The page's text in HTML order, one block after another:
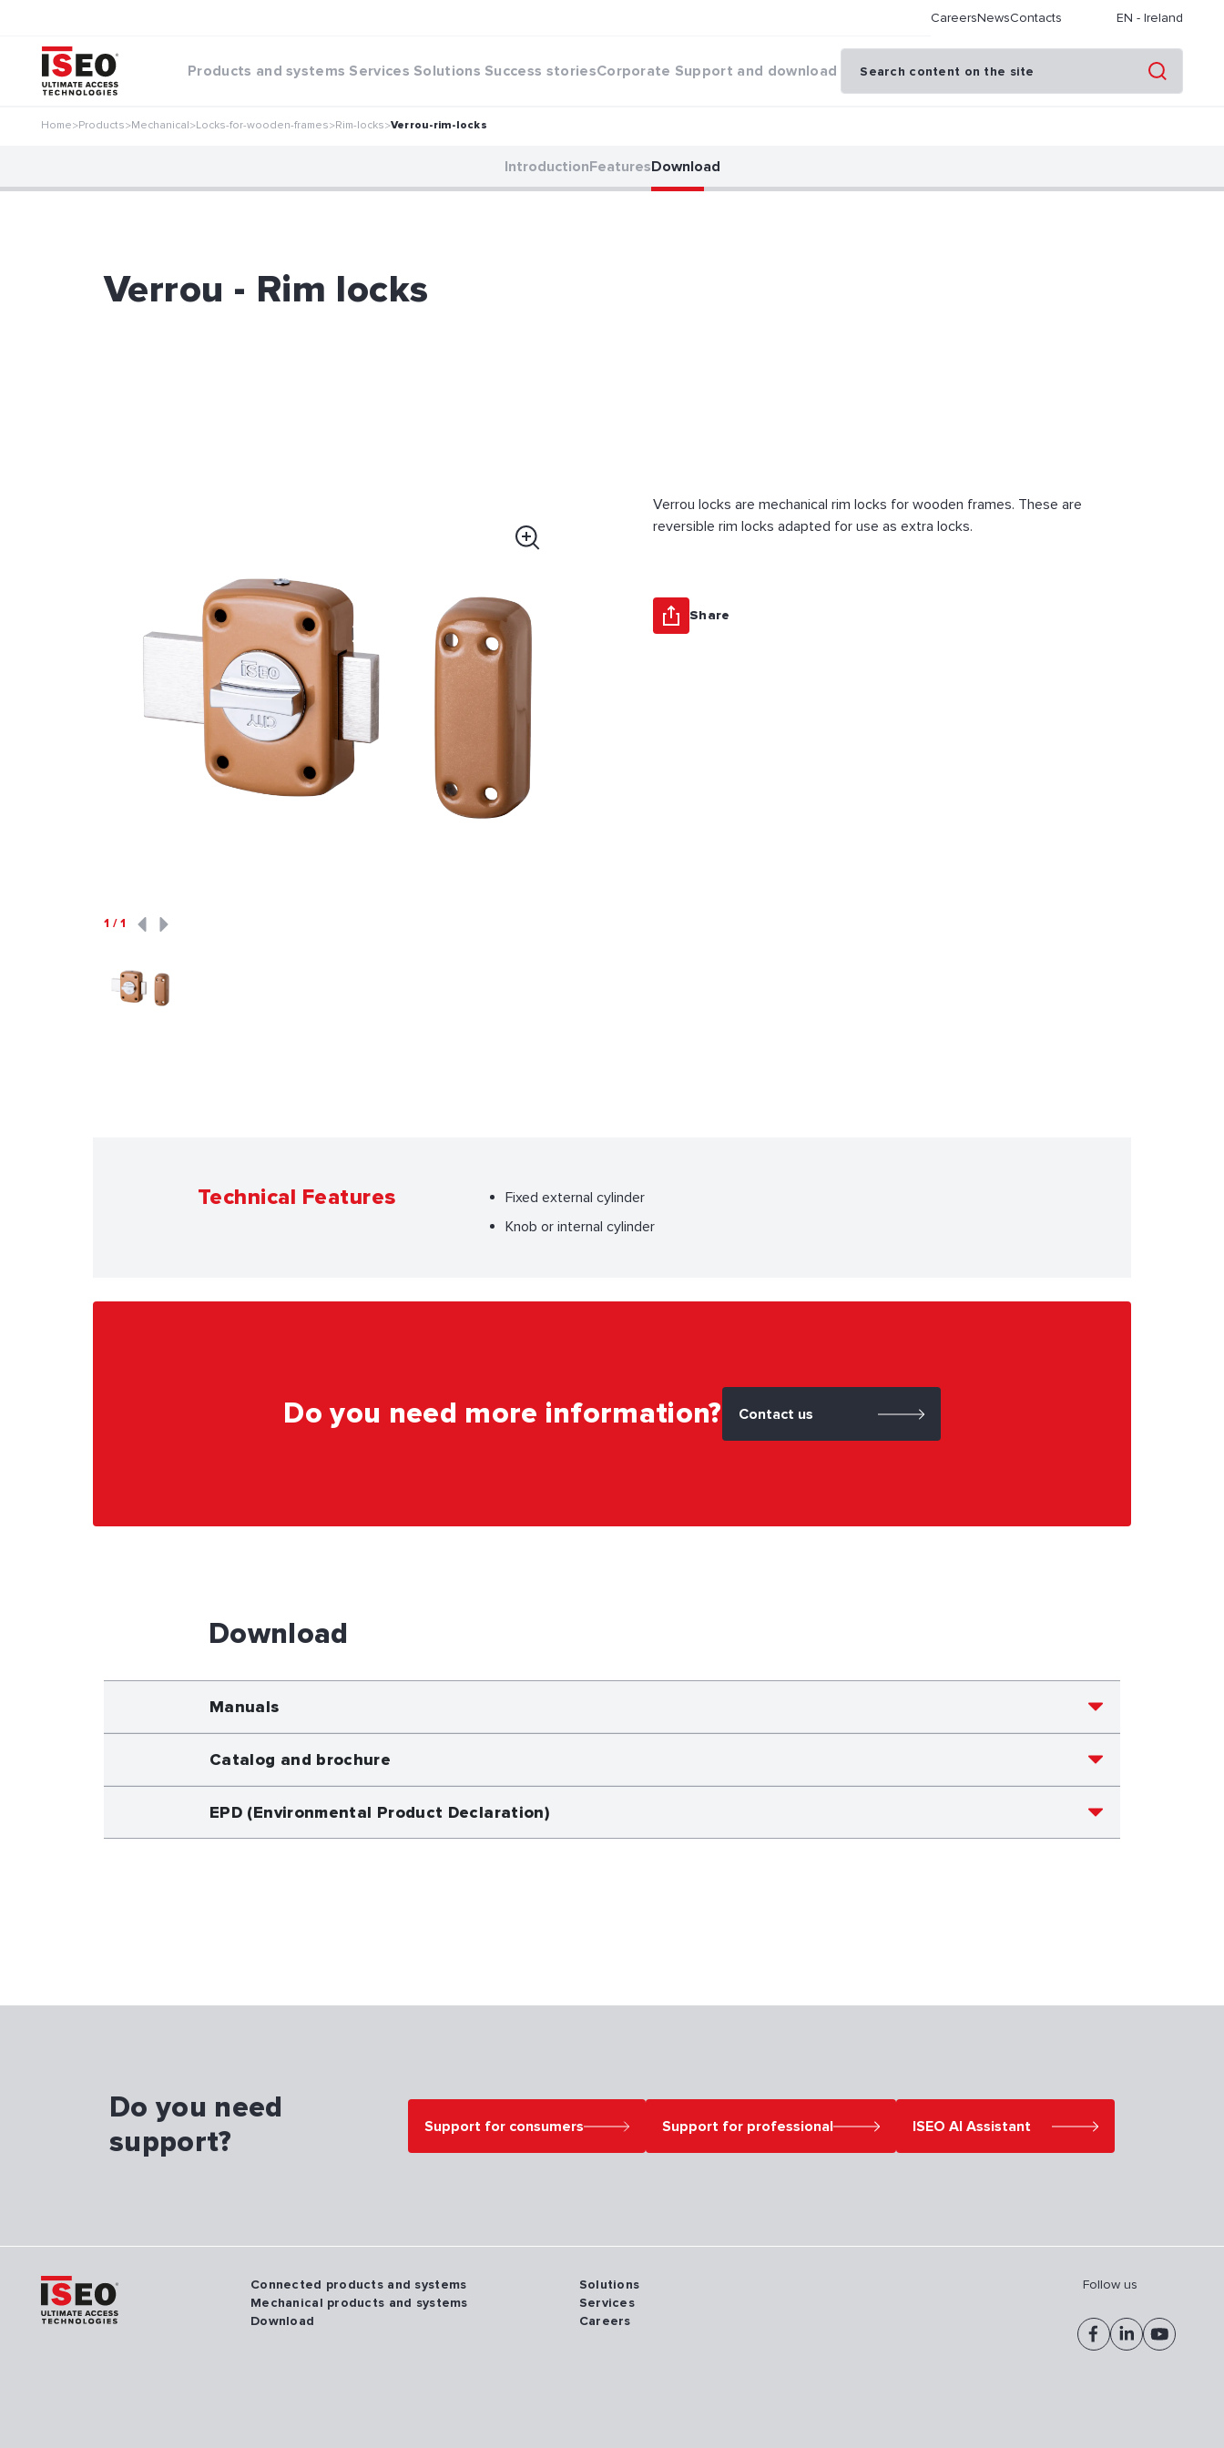
CareersNewsContacts EN - Ireland
Products and systems Services Solutions Success storiesCorporate Support and download
Home>Products>Mechanical>Locks-for-wooden-frames>Rim-locks>Verrou-rim-locks
IntroductionFeaturesDownload
Verrou - Rim locks
1 /1
Verrou locks are mechanical rim locks for wooden frames. These are
reversible rim locks adapted for use as extra locks.
Share
Technical Features
Fixed external cylinder
Knob or internal cylinder
Do you need more information? Contact us
Download
Manuals
Catalog and brochure
EPD (Environmental Product Declaration)
Do you need
support?
Support for consumers Support for professional ISEO AI Assistant
Connected products and systems
Mechanical products and systems
Download
Solutions
Services
Careers
Follow us